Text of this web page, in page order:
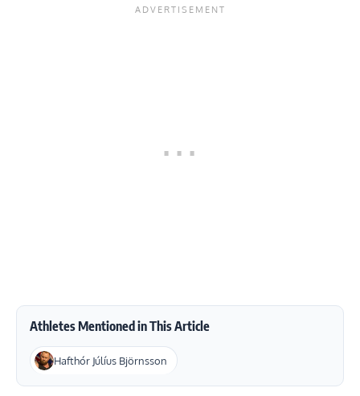
Athletes Mentioned in This Article
Hafthór Júlíus Björnsson